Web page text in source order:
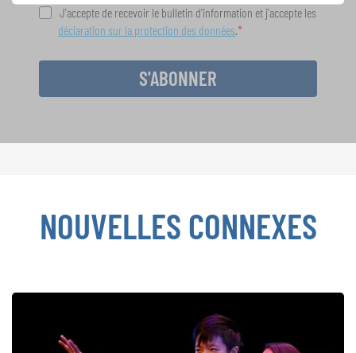
J'accepte de recevoir le bulletin d'information et j'accepte les
déclaration sur la protection des données.
S'ABONNER
NOUVELLES CONNEXES